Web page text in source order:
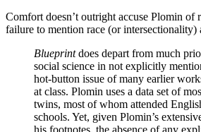
Comfort doesn’t outright accuse Plomin of
failure to mention race (or intersectionality)
Blueprintdoes depart from much
social science in not explicitly
hot-button issue of many earlier
at class. Plomin uses a data set of
twins, most of whom attended
schools. Yet, given Plomin’s